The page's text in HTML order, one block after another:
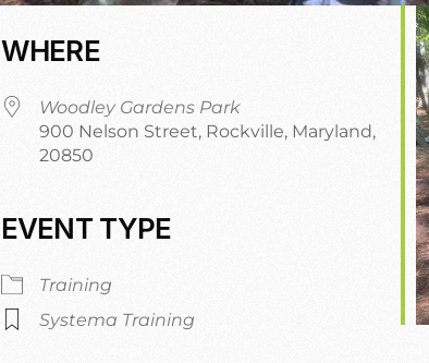
iCalendar
WHERE
Woodley Gardens Park
900 Nelson Street, Rockville, Maryland,
20850
EVENT TYPE
Training
Systema Training